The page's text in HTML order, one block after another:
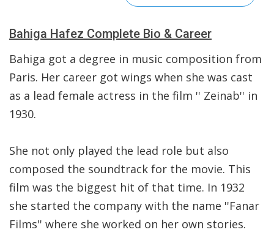
Bahiga Hafez Complete Bio & Career
Bahiga got a degree in music composition from
Paris. Her career got wings when she was cast
as a lead female actress in the film '' Zeinab'' in
1930.
She not only played the lead role but also
composed the soundtrack for the movie. This
film was the biggest hit of that time. In 1932
she started the company with the name ''Fanar
Films'' where she worked on her own stories.